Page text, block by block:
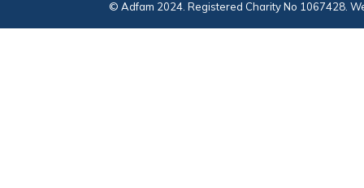
© Adfam 2024. Registered Charity No 1067428.